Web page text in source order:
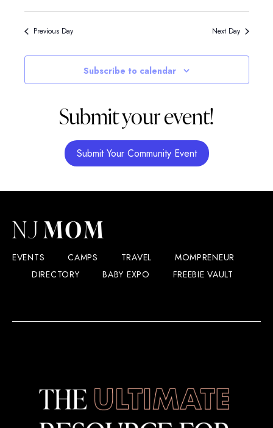
Previous Day Next Day
Subscribe to calendar
Submit your event!
Submit Your Community Event
EVENTS CAMPS TRAVEL
MOMPRENEUR
DIRECTORY
BABY EXPO FREEBIE VAULT